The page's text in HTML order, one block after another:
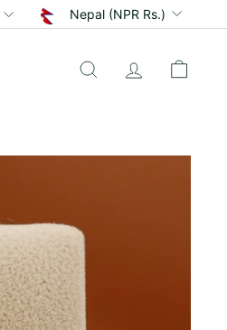
Currency
Nepal (NPR Rs.)
SEARCHACCOUNT
CART